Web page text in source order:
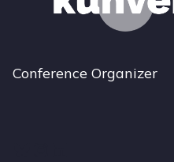
Conference Organizer